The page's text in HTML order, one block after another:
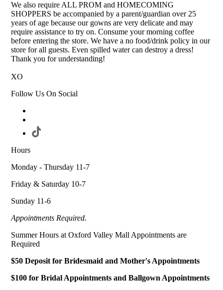
We also require ALL PROM and HOMECOMING
SHOPPERS be accompanied by a parent/guardian over 25
years of age because our gowns are very delicate and may
require assistance to try on. Consume your morning coffee
before entering the store. We have a no food/drink policy in our
store for all guests. Even spilled water can destroy a dress!
Thank you for understanding!
XO
Follow Us On Social
Hours
Monday - Thursday 11-7
Friday & Saturday 10-7
Sunday 11-6
Appointments Required.
Summer Hours at Oxford Valley Mall Appointments are
Required
$50 Deposit for Bridesmaid and Mother's Appointments
$100 for Bridal Appointments and Ballgown Appointments